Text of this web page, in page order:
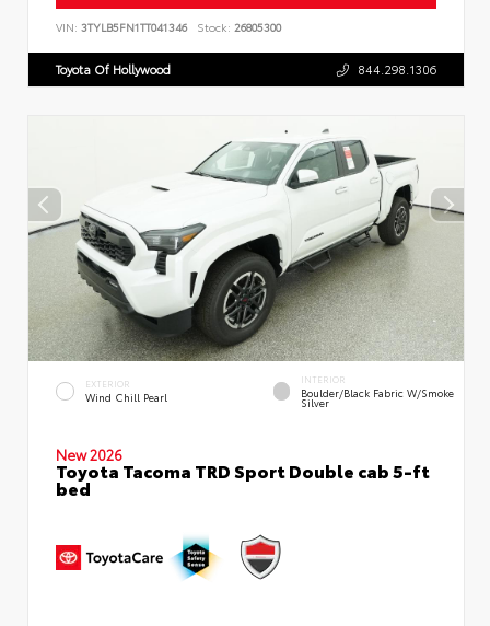
VIN: 3TYLB5FN1TT041346 Stock: 26805300
Toyota Of Hollywood 844.298.1306
EXTERIOR
Wind Chill Pearl
INTERIOR
Boulder/Black Fabric W/Smoke
Silver
New 2026
Toyota Tacoma TRD Sport Double cab 5-ft
bed